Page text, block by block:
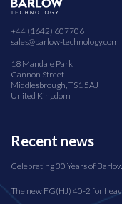
+44 (1642) 607706
sales@barlow-technology.com
18 Mandale Park
Cannon Street
Middlesbrough, TS1 5AJ
United Kingdom
Recent news
Celebrating 30 Years of
The new FG(HJ) 40-2 for